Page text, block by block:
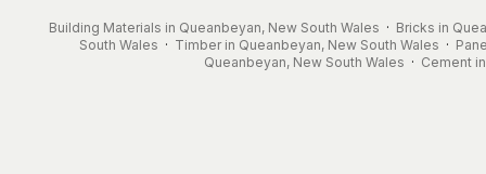
Building Materials in Queanbeyan, New South Wales · Bricks in
South Wales · Timber in Queanbeyan, New South Wales ·
Queanbeyan, New South Wales · Cement